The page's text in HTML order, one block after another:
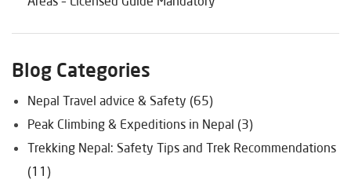
Blog Categories
Nepal Travel advice & Safety (65)
Peak Climbing & Expeditions in Nepal (3)
Trekking Nepal: Safety Tips and Trek Recommendations
(11)